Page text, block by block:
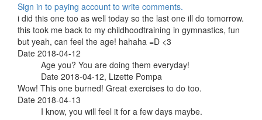
Sign in to paying account to write comments.
i did this one too as well today so the last one ill do tomorrow.
this took me back to my childhoodtraining in gymnastics, fun
but yeah, can feel the age! hahaha =D <3
Date 2018-04-12
Age you? You are doing them everyday!
Date 2018-04-12, Lizette Pompa
Wow! This one burned! Great exercises to do too.
Date 2018-04-13
I know, you will feel it for a few days maybe.